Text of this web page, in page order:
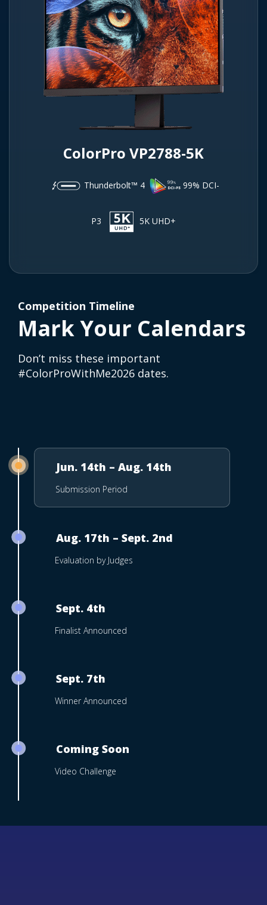
ColorPro VP2788-5K
Thunderbolt™ 4 99% DCI-
P3 5K UHD+
Competition Timeline
Mark Your Calendars
Don’t miss these important
#ColorProWithMe2026 dates.
Jun. 14th – Aug. 14th
Submission Period
Aug. 17th – Sept. 2nd
Evaluation by Judges
Sept. 4th
Finalist Announced
Sept. 7th
Winner Announced
Coming Soon
Video Challenge